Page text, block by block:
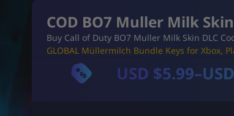
COD BO7 Muller Milk
Buy Call of Duty BO7 Muller Milk Skin DLC
GLOBAL Müllermilch Bundle Keys for Xbox,
USD $5.99–
P